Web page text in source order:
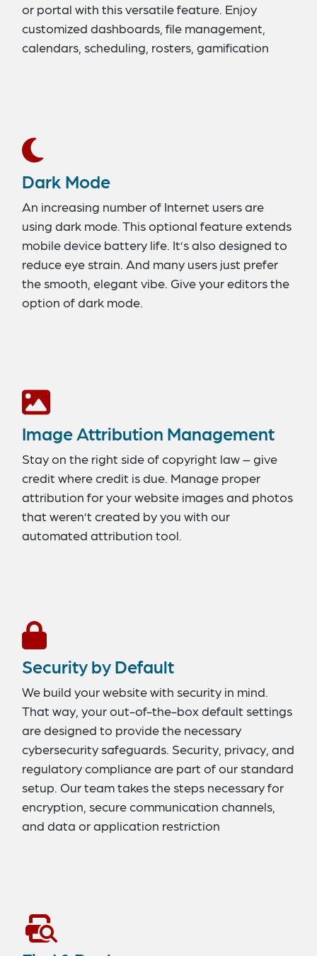
or portal with this versatile feature. Enjoy
customized dashboards, file management,
calendars, scheduling, rosters, gamification
Dark Mode
An increasing number of Internet users are
using dark mode. This optional feature extends
mobile device battery life. It’s also designed to
reduce eye strain. And many users just prefer
the smooth, elegant vibe. Give your editors the
option of dark mode.
Image Attribution Management
Stay on the right side of copyright law – give
credit where credit is due. Manage proper
attribution for your website images and photos
that weren’t created by you with our
automated attribution tool.
Security by Default
We build your website with security in mind.
That way, your out-of-the-box default settings
are designed to provide the necessary
cybersecurity safeguards. Security, privacy, and
regulatory compliance are part of our standard
setup. Our team takes the steps necessary for
encryption, secure communication channels,
and data or application restriction